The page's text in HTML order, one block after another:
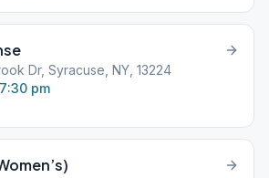
Dr, Syracuse, NY, 13224
pm